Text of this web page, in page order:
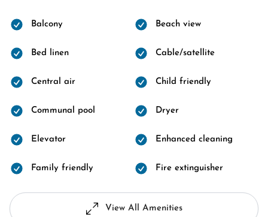
Balcony Beach view
Bed linen Cable/satellite
Central air Child friendly
Communal pool Dryer
Elevator Enhanced cleaning
Family friendly Fire extinguisher
View All Amenities